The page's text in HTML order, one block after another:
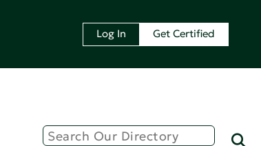
Log In Get Certified